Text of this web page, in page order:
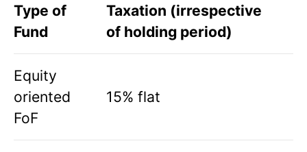
Type of
Fund
Taxation (irrespective
of holding period)
Equity
oriented
FoF
15% flat